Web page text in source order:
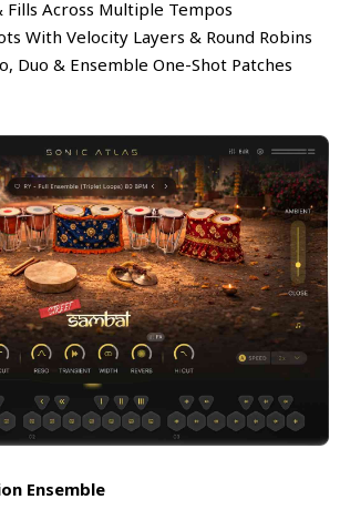
Fills Across Multiple Tempos
With Velocity Layers & Round Robins
Duo & Ensemble One-Shot Patches
Ensemble